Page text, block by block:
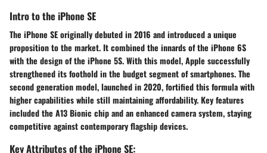
Intro to the iPhone SE
The iPhone SE originally debuted in 2016 and introduced a unique
proposition to the market. It combined the innards of the iPhone 6S
with the design of the iPhone 5S. With this model, Apple successfully
strengthened its foothold in the budget segment of smartphones. The
second generation model, launched in 2020, fortified this formula with
higher capabilities while still maintaining affordability. Key features
included the A13 Bionic chip and an enhanced camera system, staying
competitive against contemporary flagship devices.
Key Attributes of the iPhone SE: